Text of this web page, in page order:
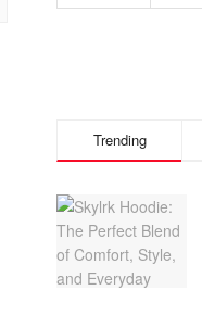
Trending